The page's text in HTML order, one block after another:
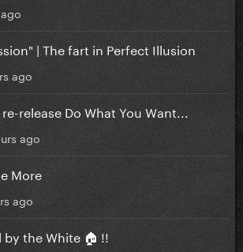
| The fart in Perfect Illusion
ago
release Do What You Want...
ago
More
ago
by the White 🏠 !!